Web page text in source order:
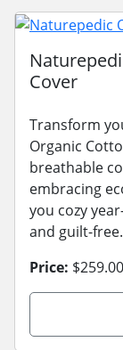
Cover
Transform
Organic
breathable
embracing
you cozy
and guilt-free.
Price: $259.00